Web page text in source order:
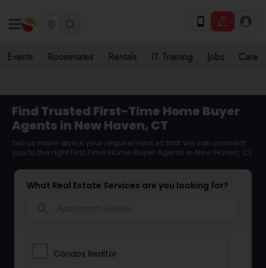
Events Roommates Rentals IT Training Jobs Care
Find Trusted First-Time Home Buyer
Agents in New Haven, CT
Tell us more about your requirement so that we can connect
you to the right First Time Home Buyer Agents in New Haven, CT
What Real Estate Services are you looking for?
Condos Realtor